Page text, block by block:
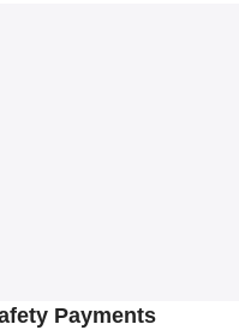
Payments